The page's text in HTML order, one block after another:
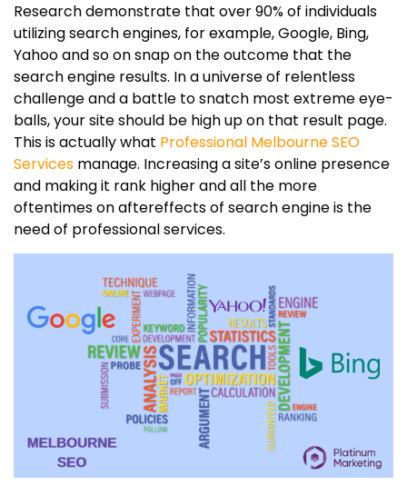
Research demonstrate that over 90% of individuals
utilizing search engines, for example, Google, Bing,
Yahoo and so on snap on the outcome that the
search engine results. In a universe of relentless
challenge and a battle to snatch most extreme eye-
balls, your site should be high up on that result page.
This is actually what Professional Melbourne SEO
Services manage. Increasing a site’s online presence
and making it rank higher and all the more
oftentimes on aftereffects of search engine is the
need of professional services.